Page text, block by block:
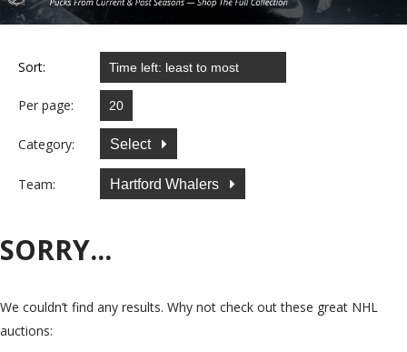
Sort:
Per page:
Category: Select
Team: Hartford Whalers
SORRY...
We couldn’t find any results. Why not check out these great NHL
auctions: